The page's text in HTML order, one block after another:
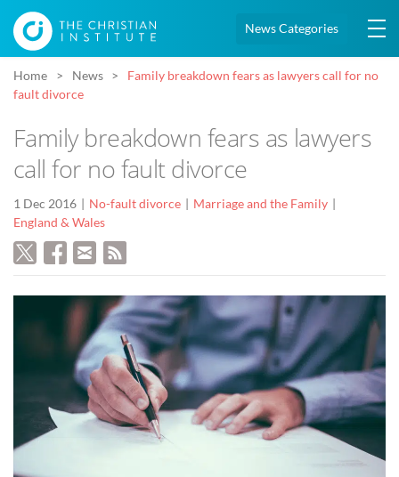
News Categories
Home News
Family breakdown fears as lawyers call for no
fault divorce
Family breakdown fears as lawyers
call for no fault divorce
1 Dec 2016 No-fault divorce
Marriage and the Family
England & Wales